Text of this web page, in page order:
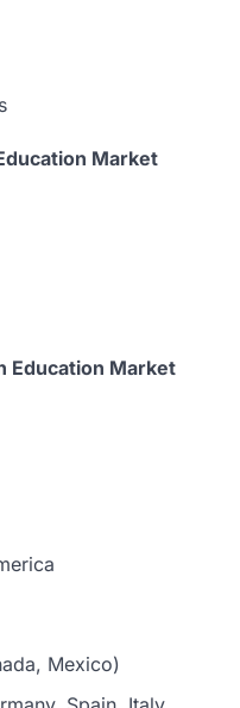
Market
Education Market
Mexico)